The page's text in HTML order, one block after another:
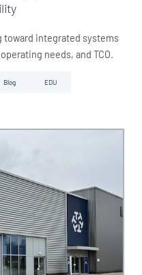
integrated systems
needs, and TCO.
Blog EDU